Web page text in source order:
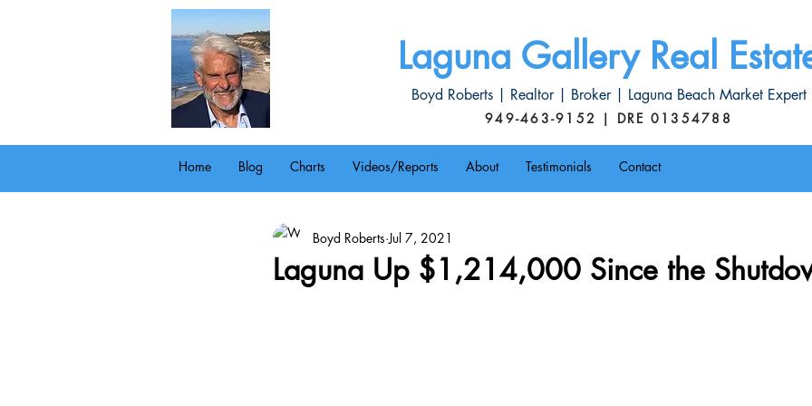
Laguna Gallery Real
Boyd Roberts | Realtor | Broker | Laguna Beach Market Expert
949-463-9152 | DRE 01354788
Home Blog Charts Videos/Reports About Testimonials Contact
Laguna Up $1,214,000 Since the
Boyd Roberts Jul 7, 2021